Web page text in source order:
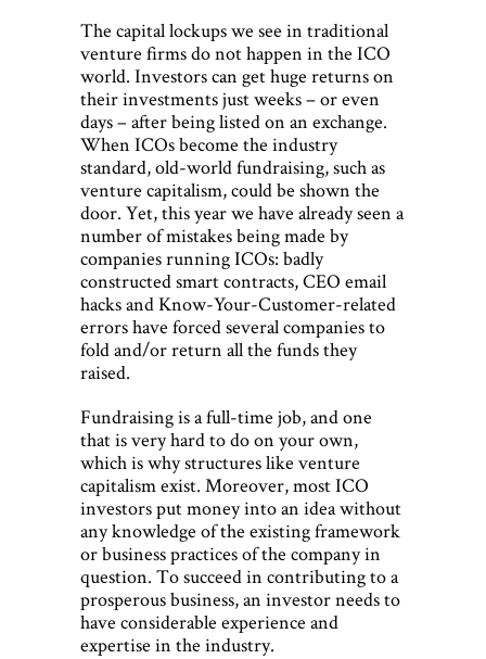
The capital lockups we see in traditional
venture firms do not happen in the ICO
world. Investors can get huge returns on
their investments just weeks – or even
days – after being listed on an exchange.
When ICOs become the industry
standard, old-world fundraising, such as
venture capitalism, could be shown the
door. Yet, this year we have already seen a
number of mistakes being made by
companies running ICOs: badly
constructed smart contracts, CEO email
hacks and Know-Your-Customer-related
errors have forced several companies to
fold and/or return all the funds they
raised.
Fundraising is a full-time job, and one
that is very hard to do on your own,
which is why structures like venture
capitalism exist. Moreover, most ICO
investors put money into an idea without
any knowledge of the existing framework
or business practices of the company in
question. To succeed in contributing to a
prosperous business, an investor needs to
have considerable experience and
expertise in the industry.